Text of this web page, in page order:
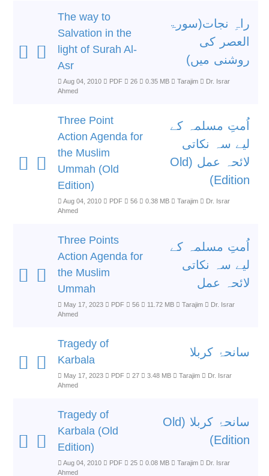
The way to
Salvation in the
light of Surah Al-
Asr
راہِ نجات(سورۃ
العصر کی
روشنی میں)
Aug 04, 2010 PDF 26 0.35 MB Tarajim
Dr. Israr
Ahmed
Three Point
Action Agenda for
the Muslim
Ummah (Old
Edition)
اُمتِ مسلمہ کے
لیے سہ نکاتی
لائحہ عمل (Old
Edition)
Aug 04, 2010 PDF 56 0.38 MB Tarajim
Dr. Israr
Ahmed
Three Points
Action Agenda for
the Muslim
Ummah
اُمتِ مسلمہ کے
لیے سہ نکاتی
لائحہ عمل
May 17, 2023 PDF 56 11.72 MB Tarajim
Dr. Israr
Ahmed
Tragedy of
Karbala
سانحۂ کربلا
May 17, 2023 PDF 27 3.48 MB Tarajim
Dr. Israr
Ahmed
Tragedy of
Karbala (Old
Edition)
سانحۂ کربلا (Old
Edition)
Aug 04, 2010 PDF 25 0.08 MB Tarajim
Dr. Israr
Ahmed